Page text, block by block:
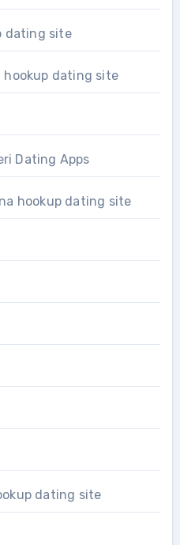
dating site
hookup dating site
Dating Apps
hookup dating site
dating site